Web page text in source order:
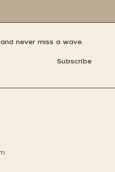
never miss a wave.
Subscribe